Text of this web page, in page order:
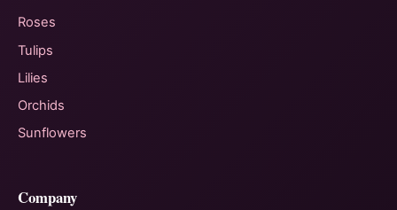
Roses
Tulips
Lilies
Orchids
Sunflowers
Company